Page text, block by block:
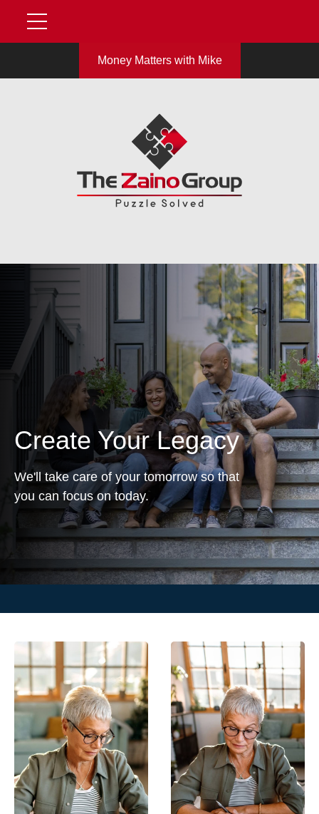
Money Matters with Mike
Create Your Legacy
We'll take care of your tomorrow so that
you can focus on today.